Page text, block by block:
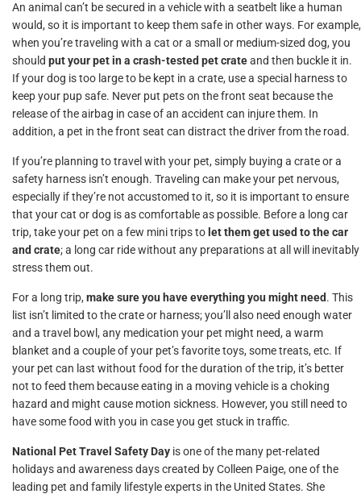
An animal can’t be secured in a vehicle with a seatbelt like a human
would, so it is important to keep them safe in other ways. For example,
when you’re traveling with a cat or a small or medium-sized dog, you
should put your pet in a crash-tested pet crateand then buckle it in.
If your dog is too large to be kept in a crate, use a special harness to
keep your pup safe. Never put pets on the front seat because the
release of the airbag in case of an accident can injure them. In
addition, a pet in the front seat can distract the driver from the road.
If you’re planning to travel with your pet, simply buying a crate or a
safety harness isn’t enough. Traveling can make your pet nervous,
especially if they’re not accustomed to it, so it is important to ensure
that your cat or dog is as comfortable as possible. Before a long car
trip, take your pet on a few mini trips to let them get used to the car
and crate; a long car ride without any preparations at all will inevitably
stress them out.
For a long trip, make sure you have everything you might need. This
list isn’t limited to the crate or harness; you’ll also need enough water
and a travel bowl, any medication your pet might need, a warm
blanket and a couple of your pet’s favorite toys, some treats, etc. If
your pet can last without food for the duration of the trip, it’s better
not to feed them because eating in a moving vehicle is a choking
hazard and might cause motion sickness. However, you still need to
have some food with you in case you get stuck in traffic.
National Pet Travel Safety Day is one of the many pet-related
holidays and awareness days created by Colleen Paige, one of the
leading pet and family lifestyle experts in the United States. She